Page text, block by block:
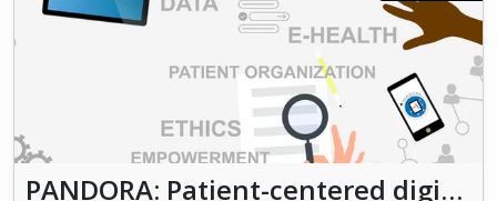
PANDORA: Patient-centered digitalization: An ethical analysis of the role of patient organizations as actors in the context of digitalization in health-related research and care